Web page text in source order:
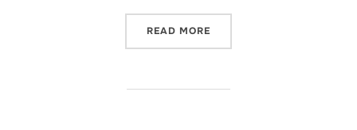
READ MORE